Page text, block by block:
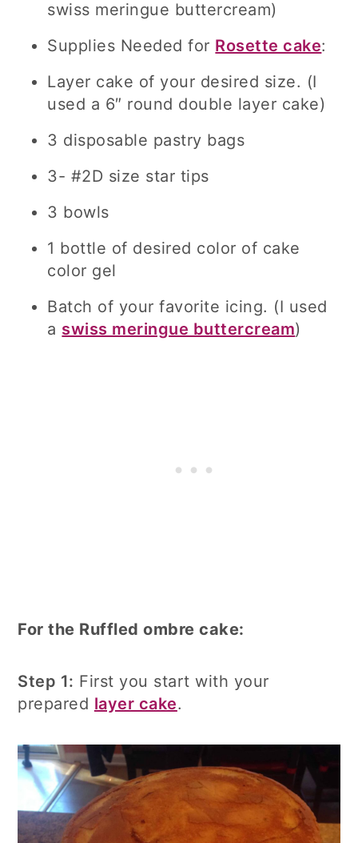
swiss meringue buttercream)
Supplies Needed for Rosette cake:
Layer cake of your desired size. (I
used a 6″ round double layer cake)
3 disposable pastry bags
3- #2D size star tips
3 bowls
1 bottle of desired color of cake
color gel
Batch of your favorite icing. (I used
a swiss meringue buttercream)
For the Ruffled ombre cake:
Step 1: First you start with your
prepared layer cake.